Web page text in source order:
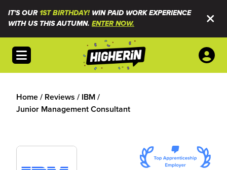
IT'S OUR1ST BIRTHDAY!WIN PAID WORK EXPERIENCE
WITH US THIS AUTUMN. ENTER NOW.
Open menu
Home/ Reviews / IBM/
Junior Management Consultant